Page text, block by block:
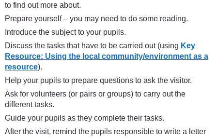
to find out more about.
Prepare yourself – you may need to do some reading.
Introduce the subject to your pupils.
Discuss the tasks that have to be carried out (using Key
Resource: Using the local community/environment as a
resource).
Help your pupils to prepare questions to ask the visitor.
Ask for volunteers (or pairs or groups) to carry out the
different tasks.
Guide your pupils as they complete their tasks.
After the visit, remind the pupils responsible to write a letter